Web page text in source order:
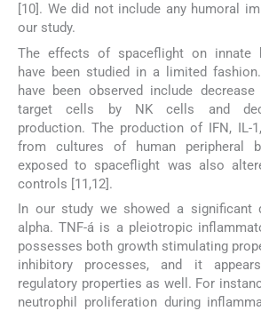
[10]. We did not include any humoral
our study.
The effects of spaceflight on innate
have been studied in a limited
have been observed include
target cells by NK cells and
production. The production of IFN, IL-
from cultures of human peripheral
exposed to spaceflight was also
controls [11,12].
In our study we showed a significant
alpha. TNF-á is a pleiotropic
possesses both growth stimulating
inhibitory processes, and it
regulatory properties as well. For
neutrophil proliferation during